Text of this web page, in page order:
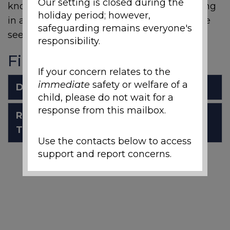
knowledge and concepts to support learning
in a meaningful and interesting way. Please
see the attached schemes of work.
Files to Download
DT_overview_2024_25_for_web.pdf
Rivelin Primary School Design
Technology Intent.pdf
Our setting is closed during the
holiday period; however,
safeguarding remains everyone's
responsibility.
If your concern relates to the
immediate safety or welfare of a
child, please do not wait for a
response from this mailbox.
Use the contacts below to access
support and report concerns.